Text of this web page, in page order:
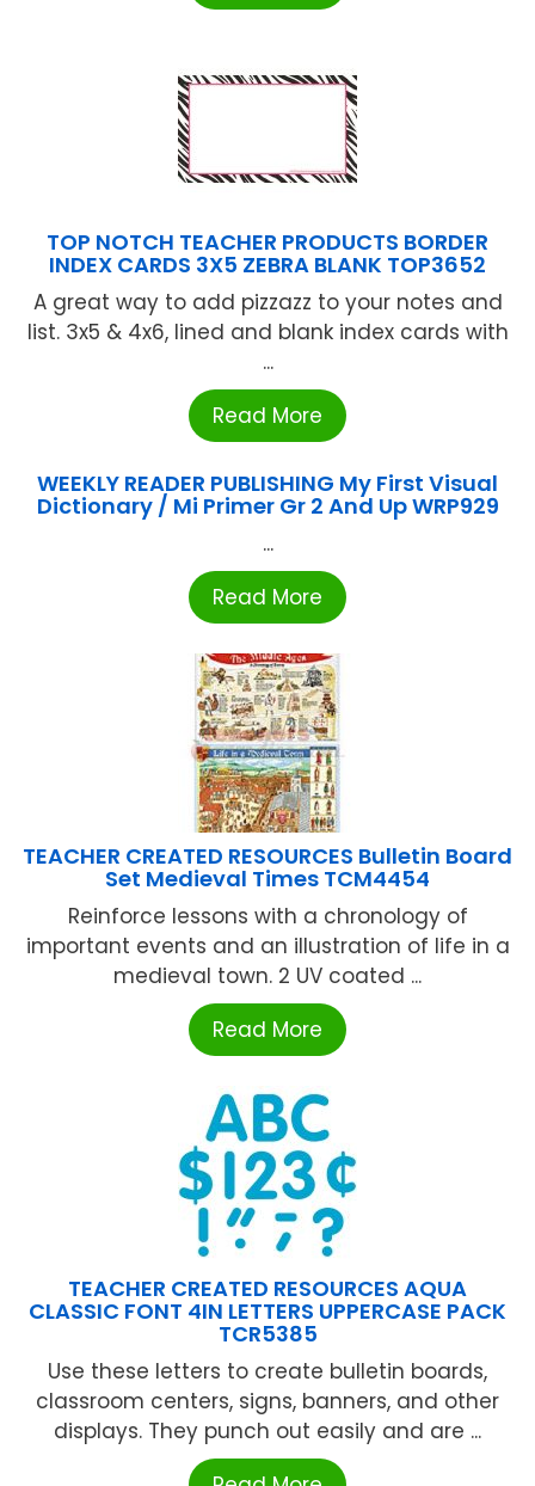
TOP NOTCH TEACHER PRODUCTS BORDER
INDEX CARDS 3X5 ZEBRA BLANK TOP3652
A great way to add pizzazz to your notes and
list. 3x5 & 4x6, lined and blank index cards with
...
Read More
WEEKLY READER PUBLISHING My First Visual
Dictionary / Mi Primer Gr 2 And Up WRP929
...
Read More
TEACHER CREATED RESOURCES Bulletin Board
Set Medieval Times TCM4454
Reinforce lessons with a chronology of
important events and an illustration of life in a
medieval town. 2 UV coated ...
Read More
TEACHER CREATED RESOURCES AQUA
CLASSIC FONT 4IN LETTERS UPPERCASE PACK
TCR5385
Use these letters to create bulletin boards,
classroom centers, signs, banners, and other
displays. They punch out easily and are ...